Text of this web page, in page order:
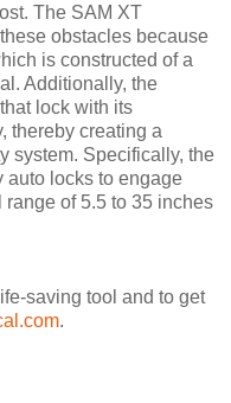
The SAM XT
obstacles because
is constructed of a
Additionally, the
lock with its
thereby creating a
system. Specifically, the
locks to engage
of 5.5 to 35 inches
saving tool and to get
.